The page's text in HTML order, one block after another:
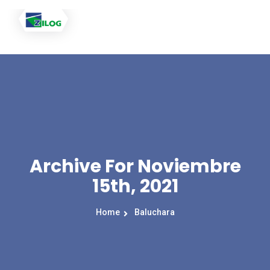
Archive For Noviembre
15th, 2021
Home Baluchara